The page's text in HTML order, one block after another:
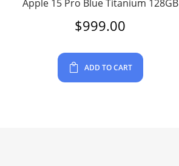
Apple 15 Pro Blue Titanium 128GB
$999.00
ADD TO CART